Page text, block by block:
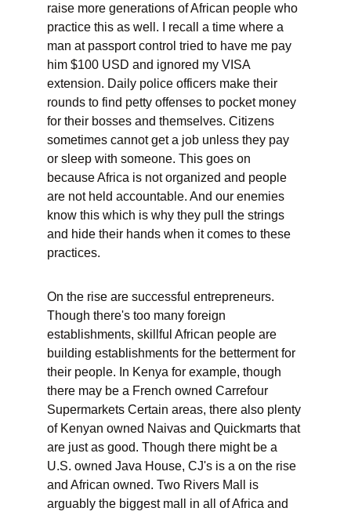
raise more generations of African people who
practice this as well. I recall a time where a
man at passport control tried to have me pay
him $100 USD and ignored my VISA
extension. Daily police officers make their
rounds to find petty offenses to pocket money
for their bosses and themselves. Citizens
sometimes cannot get a job unless they pay
or sleep with someone. This goes on
because Africa is not organized and people
are not held accountable. And our enemies
know this which is why they pull the strings
and hide their hands when it comes to these
practices.
On the rise are successful entrepreneurs.
Though there's too many foreign
establishments, skillful African people are
building establishments for the betterment for
their people. In Kenya for example, though
there may be a French owned Carrefour
Supermarkets Certain areas, there also plenty
of Kenyan owned Naivas and Quickmarts that
are just as good. Though there might be a
U.S. owned Java House, CJ's is a on the rise
and African owned. Two Rivers Mall is
arguably the biggest mall in all of Africa and